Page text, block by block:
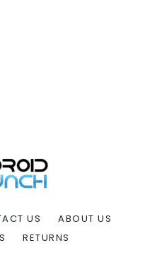
US
ABOUT US
RETURNS